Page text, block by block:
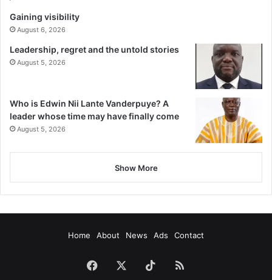
Gaining visibility
August 6, 2026
Leadership, regret and the untold stories
August 5, 2026
Who is Edwin Nii Lante Vanderpuye? A
leader whose time may have finally come
August 5, 2026
Show More
Home About News Ads Contact
Facebook TikTokRSS